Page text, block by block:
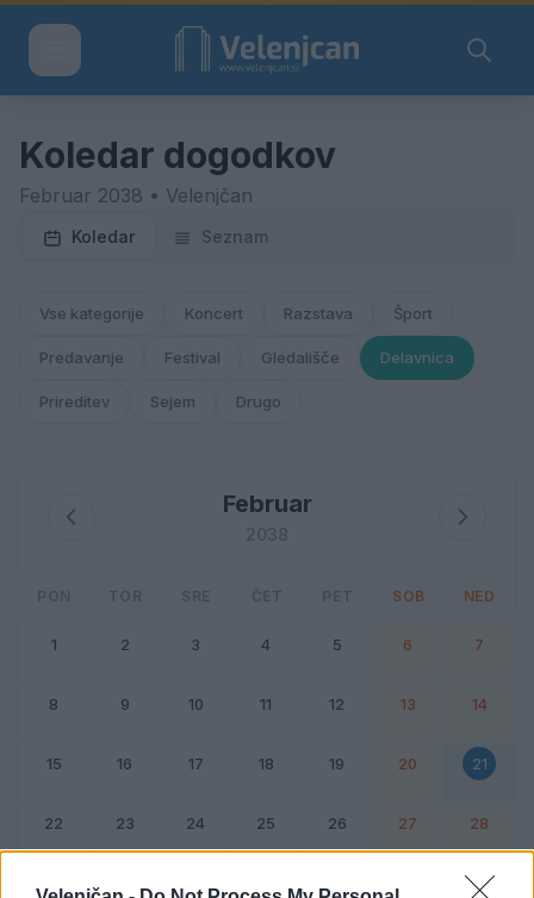
Koledar dogodkov
Februar 2038 • Velenjčan
Koledar Seznam
Vse kategorije Koncert Razstava Šport
Predavanje Festival Gledališče Delavnica
Prireditev Sejem Drugo
Februar
2038
PON TOR SRE ČET PET SOB NED
1 2 3 4 5 6 7
8 9 10 11 12 13 14
15 16 17 18 19 20 21
22 23 24 25 26 27 28
Dogodek Vikend